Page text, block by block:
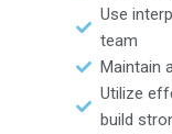
Use
team
Maintain
Utilize
build